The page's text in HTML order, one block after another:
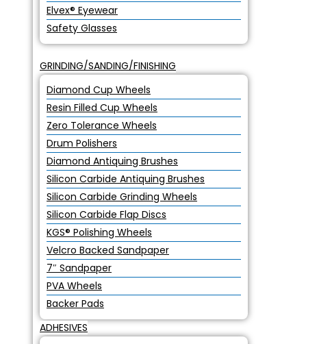
Elvex® Eyewear
Safety Glasses
GRINDING/SANDING/FINISHING
Diamond Cup Wheels
Resin Filled Cup Wheels
Zero Tolerance Wheels
Drum Polishers
Diamond Antiquing Brushes
Silicon Carbide Antiquing Brushes
Silicon Carbide Grinding Wheels
Silicon Carbide Flap Discs
KGS® Polishing Wheels
Velcro Backed Sandpaper
7″ Sandpaper
PVA Wheels
Backer Pads
ADHESIVES